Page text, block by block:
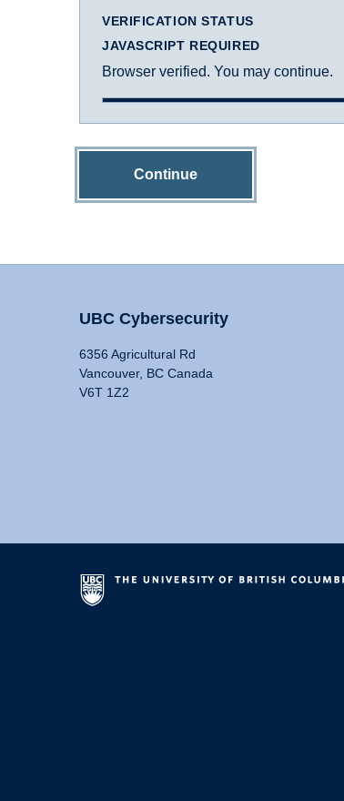
VERIFICATION STATUS
JAVASCRIPT REQUIRED
Browser verified. You may continue.
Continue
UBC Cybersecurity
6356 Agricultural Rd
Vancouver, BC Canada
V6T 1Z2